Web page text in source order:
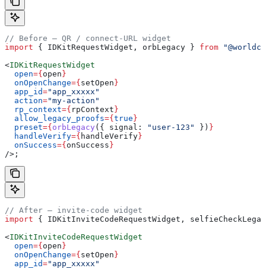
// Before — QR / connect-URL widget
import { IDKitRequestWidget , orbLegacy } from
<IDKitRequestWidget
  open
={open}
  onOpenChange
={setOpen}
  app_id
="app_xxxxx"
  action
="my-action"
  rp_context
={ rpContext}
  allow_legacy_proofs
={true}
  preset
={orbLegacy ({ signal: "user-123" }) }
  handleVerify
={ handleVerify}
  onSuccess
={onSuccess}
/> ;
// After — invite-code widget
import { IDKitInviteCodeRequestWidget ,
<IDKitInviteCodeRequestWidget
  open
={open}
  onOpenChange
={setOpen}
  app_id
="app_xxxxx"